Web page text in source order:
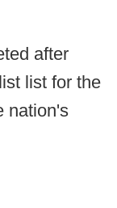
after
list for the
nation's